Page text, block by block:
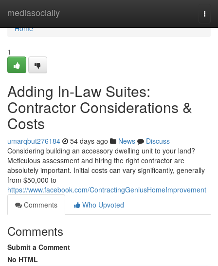
mediasocially
Home
Home
1
Adding In-Law Suites:
Contractor Considerations &
Costs
umarqbut276184 54 days ago News
Discuss
Considering building an accessory dwelling unit to your land?
Meticulous assessment and hiring the right contractor are
absolutely important. Initial costs can vary significantly, generally
from $50,000 to
https://www.facebook.com/ContractingGeniusHomeImprovement
Comments
Who Upvoted
Comments
Submit a Comment
No HTML